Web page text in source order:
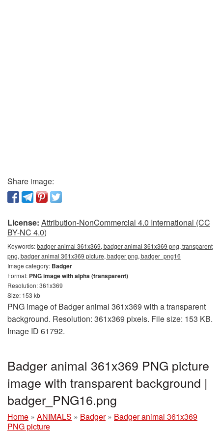
Share image:
License: Attribution-NonCommercial 4.0 International (CC
BY-NC 4.0)
Keywords:badger animal 361x369, badger animal 361x369 png, transparent
png, badger animal 361x369 picture, badger png, badger_png16
Image category: Badger
Format: PNG image with alpha (transparent)
Resolution: 361x369
Size: 153 kb
PNG image of Badger animal 361x369 with a transparent
background. Resolution: 361x369 pixels. File size: 153 KB.
Image ID 61792.
Badger animal 361x369 PNG picture
image with transparent background |
badger_PNG16.png
Home » ANIMALS » Badger » Badger animal 361x369
PNG picture